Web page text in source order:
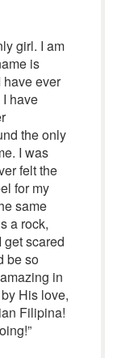
girl. I am
is
ever
have
the only
I was
felt the
for my
same
a rock,
scared
be so
in
His love,
Filipina!